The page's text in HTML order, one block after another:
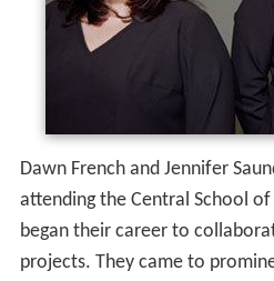
Dawn French and Jennifer
attending the Central School of
began their career to
projects. They came to